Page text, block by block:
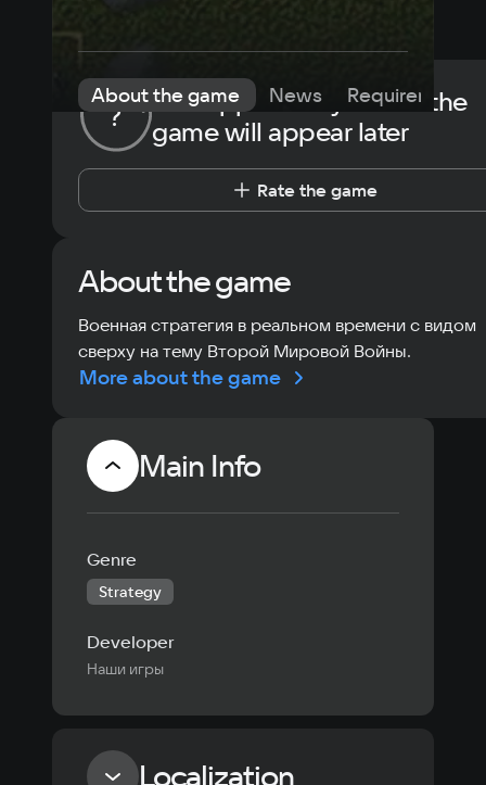
About the game News Requirements
?
The opportunity to rate the
game will appear later
Rate the game
About the game
Военная стратегия в реальном времени с видом
сверху на тему Второй Мировой Войны.
More about the game
Main Info
Genre
Strategy
Developer
Наши игры
Localization